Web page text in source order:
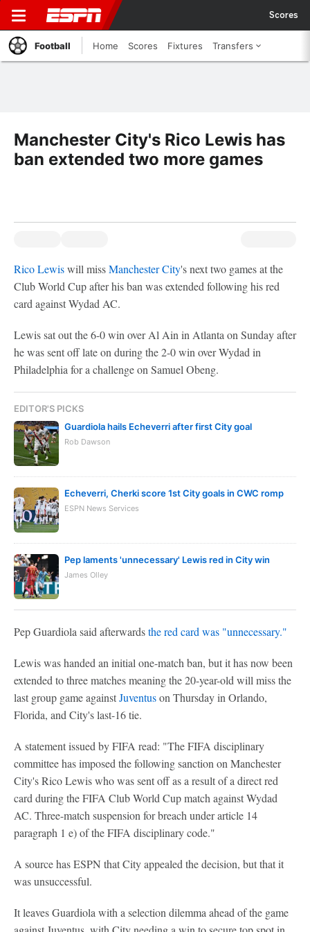
Scores
Football Home Scores Fixtures Transfers
Manchester City's Rico Lewis has
ban extended two more games
Rico Lewiswill missManchester City's next two games at the
Club World Cup after his ban was extended following his red
card against Wydad AC.
Lewis sat out the 6-0 win over Al Ain in Atlanta on Sunday after
he was sent off late on during the 2-0 win over Wydad in
Philadelphia for a challenge on Samuel Obeng.
EDITOR'S PICKS
Guardiola hails Echeverri after first City goal
Rob Dawson
Echeverri, Cherki score 1st City goals in CWC romp
ESPN News Services
Pep laments 'unnecessary' Lewis red in City win
James Olley
Pep Guardiola said afterwardsthe red card was "unnecessary."
Lewis was handed an initial one-match ban, but it has now been
extended to three matches meaning the 20-year-old will miss the
last group game againstJuventuson Thursday in Orlando,
Florida, and City's last-16 tie.
A statement issued by FIFA read: "The FIFA disciplinary
committee has imposed the following sanction on Manchester
City's Rico Lewis who was sent off as a result of a direct red
card during the FIFA Club World Cup match against Wydad
AC. Three-match suspension for breach under article 14
paragraph 1 e) of the FIFA disciplinary code."
A source has ESPN that City appealed the decision, but that it
was unsuccessful.
It leaves Guardiola with a selection dilemma ahead of the game